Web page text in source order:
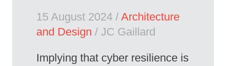
15 August 2024 / Architecture
and Design / JC Gaillard
Implying that cyber resilience is